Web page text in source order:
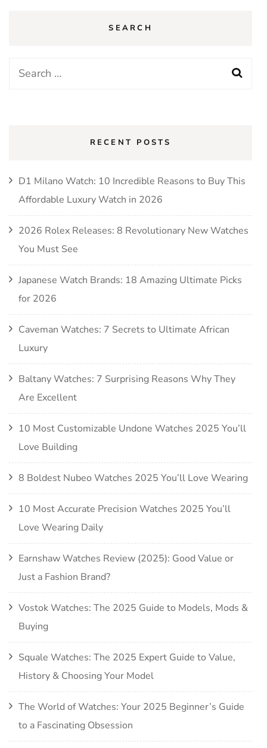
SEARCH
Search
RECENT POSTS
D1 Milano Watch: 10 Incredible Reasons to Buy This
Affordable Luxury Watch in 2026
2026 Rolex Releases: 8 Revolutionary New Watches
You Must See
Japanese Watch Brands: 18 Amazing Ultimate Picks
for 2026
Caveman Watches: 7 Secrets to Ultimate African
Luxury
Baltany Watches: 7 Surprising Reasons Why They
Are Excellent
10 Most Customizable Undone Watches 2025 You’ll
Love Building
8 Boldest Nubeo Watches 2025 You’ll Love Wearing
10 Most Accurate Precision Watches 2025 You’ll
Love Wearing Daily
Earnshaw Watches Review (2025): Good Value or
Just a Fashion Brand?
Vostok Watches: The 2025 Guide to Models, Mods &
Buying
Squale Watches: The 2025 Expert Guide to Value,
History & Choosing Your Model
The World of Watches: Your 2025 Beginner’s Guide
to a Fascinating Obsession